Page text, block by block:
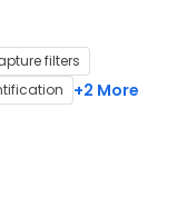
filters
+2 More